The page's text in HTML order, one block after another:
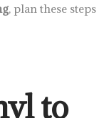
, plan these steps
to